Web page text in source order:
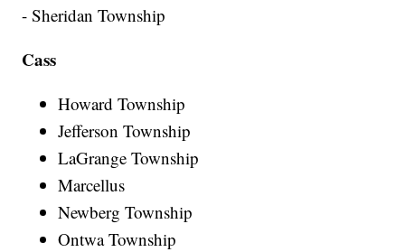
- Sheridan Township
Cass
Howard Township
Jefferson Township
LaGrange Township
Marcellus
Newberg Township
Ontwa Township